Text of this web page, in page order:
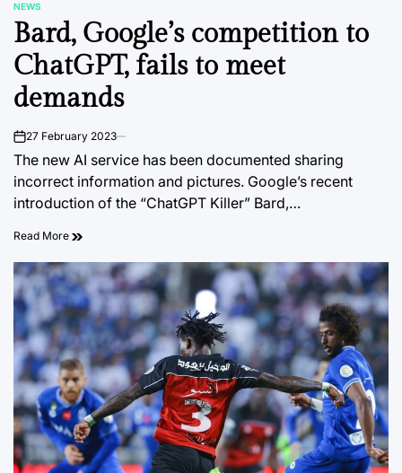
POSTED
IN
NEWS
Bard, Google’s competition to
ChatGPT, fails to meet
demands
on27 February 2023
The new AI service has been documented sharing
incorrect information and pictures. Google’s recent
introduction of the “ChatGPT Killer” Bard,…
Read More